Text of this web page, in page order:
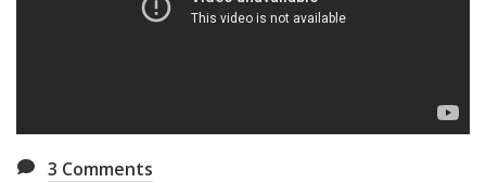
3 Comments